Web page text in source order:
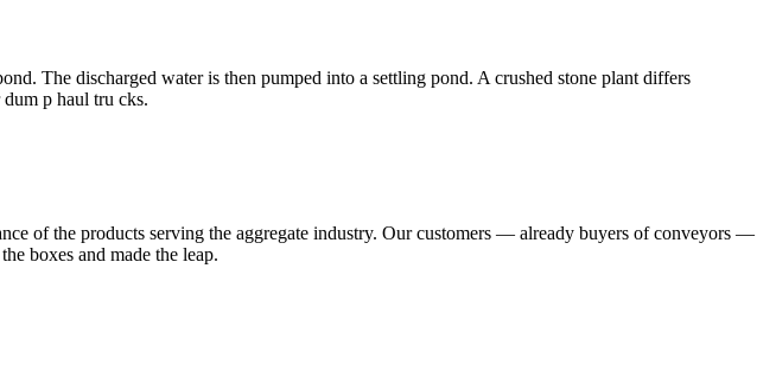
The discharged water is then pumped into a settling pond. A crushed stone plant differs
p haul tru cks.
of the products serving the aggregate industry. Our customers — already buyers of conveyors —
boxes and made the leap.